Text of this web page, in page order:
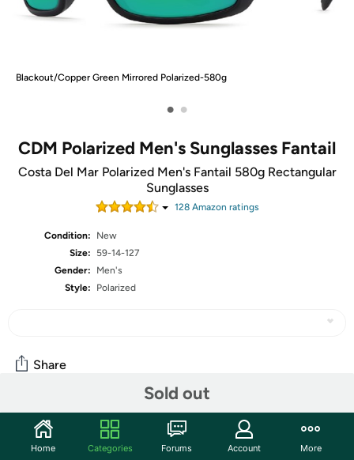
Blackout/Copper Green Mirrored Polarized-580g
• •
CDM Polarized Men's Sunglasses Fantail
Costa Del Mar Polarized Men's Fantail 580g Rectangular
Sunglasses
128Amazon ratings
Condition:
New
Size:
59-14-127
Gender:
Men's
Style:
Polarized
Sold out
Share
Community
Start the discussion
Home Categories Forums Account More